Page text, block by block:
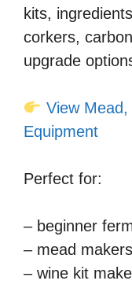
kits,
corkers,
upgrade
View
Equipment
Perfect for:
– beginner
– mead makers
– wine kit